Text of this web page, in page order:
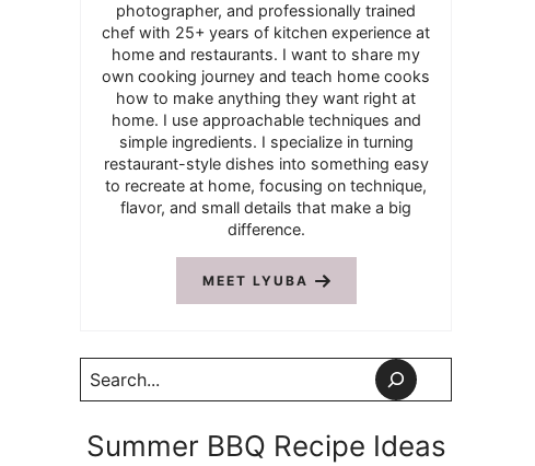
photographer, and professionally trained
chef with 25+ years of kitchen experience at
home and restaurants. I want to share my
own cooking journey and teach home cooks
how to make anything they want right at
home. I use approachable techniques and
simple ingredients. I specialize in turning
restaurant-style dishes into something easy
to recreate at home, focusing on technique,
flavor, and small details that make a big
difference.
MEET LYUBA
Search
Summer BBQ Recipe Ideas